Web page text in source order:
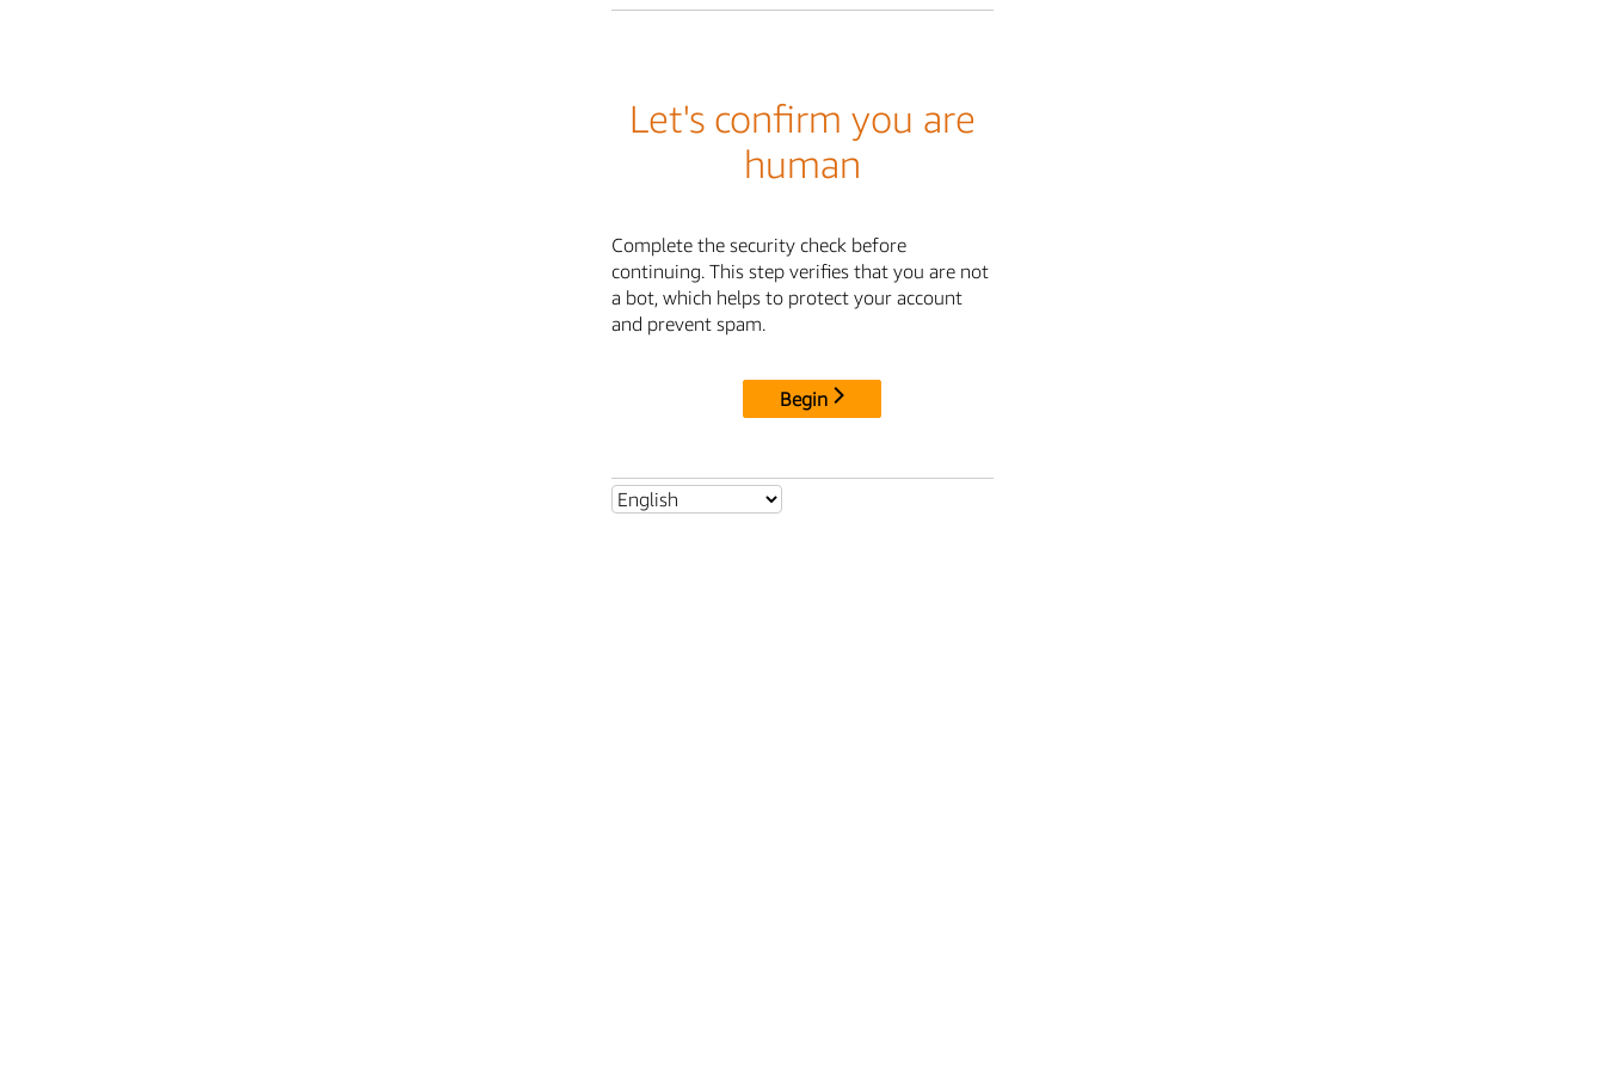
Let's confirm you are
human
Complete the security check before
continuing. This step verifies that you are not
a bot, which helps to protect your account
and prevent spam.
Begin